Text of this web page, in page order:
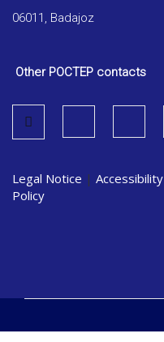
06011, Badajoz
Other POCTEP contacts
Legal Notice | Accessibility
Policy